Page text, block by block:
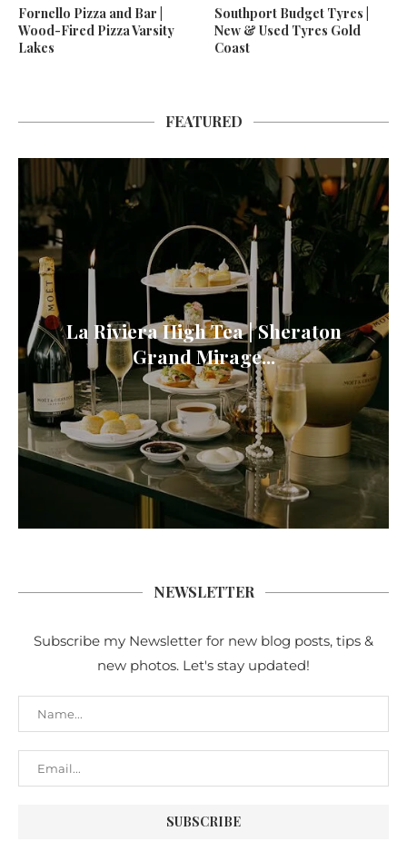
Fornello Pizza and Bar |
Wood-Fired Pizza Varsity
Lakes
Southport Budget Tyres |
New & Used Tyres Gold
Coast
FEATURED
La Riviera High Tea | Sheraton
Grand Mirage...
NEWSLETTER
Subscribe my Newsletter for new blog posts, tips &
new photos. Let's stay updated!